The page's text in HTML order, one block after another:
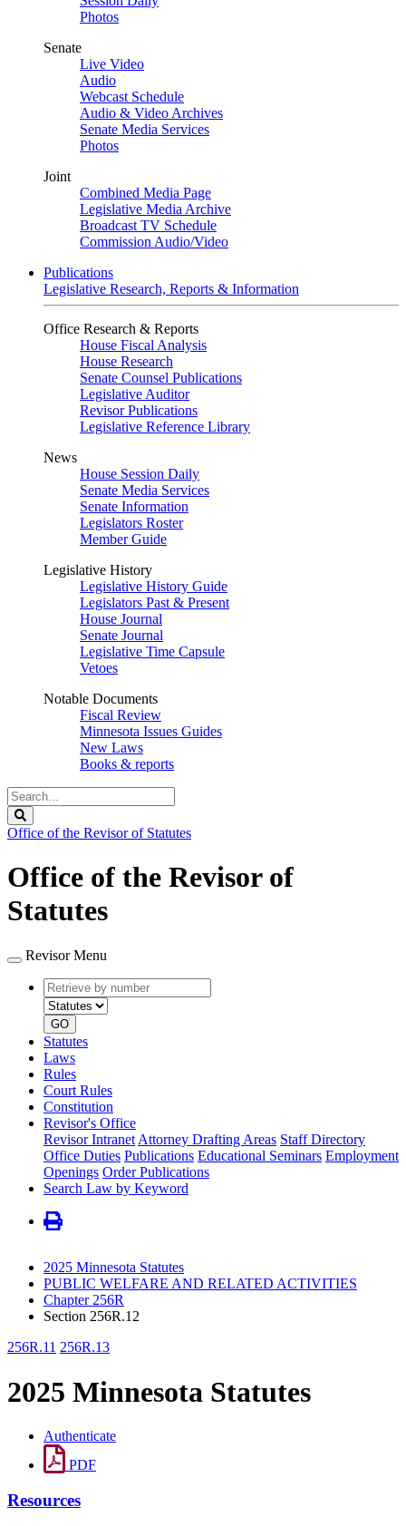
Photos
Senate
Live Video
Audio
Webcast Schedule
Audio & Video Archives
Senate Media Services
Photos
Joint
Combined Media Page
Legislative Media Archive
Broadcast TV Schedule
Commission Audio/Video
Publications
Legislative Research, Reports & Information
Office Research & Reports
House Fiscal Analysis
House Research
Senate Counsel Publications
Legislative Auditor
Revisor Publications
Legislative Reference Library
News
House Session Daily
Senate Media Services
Senate Information
Legislators Roster
Member Guide
Legislative History
Legislative History Guide
Legislators Past & Present
House Journal
Senate Journal
Legislative Time Capsule
Vetoes
Notable Documents
Fiscal Review
Minnesota Issues Guides
New Laws
Books & reports
Search
Legislature
Office of the Revisor of Statutes
Office of the Revisor of
Statutes
Revisor Menu
Retrieve
by
number
type
GO
Statutes
Laws
Rules
Court Rules
Constitution
Revisor's Office
Revisor Intranet Attorney Drafting Areas Staff Directory
Office Duties Publications Educational Seminars Employment
Openings Order Publications
Search Law by Keyword
2025 Minnesota Statutes
PUBLIC WELFARE AND RELATED ACTIVITIES
Chapter 256R
Section 256R.12
256R.11 256R.13
2025 Minnesota Statutes
Authenticate
PDF
Resources